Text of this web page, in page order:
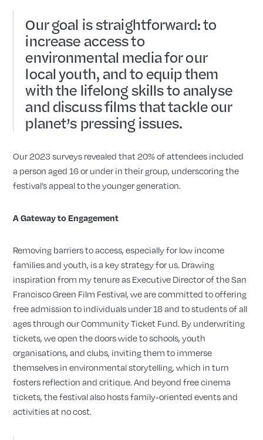
Our goal is straightforward: to
increase access to
environmental media for our
local youth, and to equip them
with the lifelong skills to analyse
and discuss films that tackle our
planet’s pressing issues.
Our 2023 surveys revealed that 20% of attendees included
a person aged 16 or under in their group, underscoring the
festival’s appeal to the younger generation.
A Gateway to Engagement
Removing barriers to access, especially for low income
families and youth, is a key strategy for us. Drawing
inspiration from my tenure as Executive Director of the San
Francisco Green Film Festival, we are committed to offering
free admission to individuals under 18 and to students of all
ages through our Community Ticket Fund. By underwriting
tickets, we open the doors wide to schools, youth
organisations, and clubs, inviting them to immerse
themselves in environmental storytelling, which in turn
fosters reflection and critique. And beyond free cinema
tickets, the festival also hosts family-oriented events and
activities at no cost.